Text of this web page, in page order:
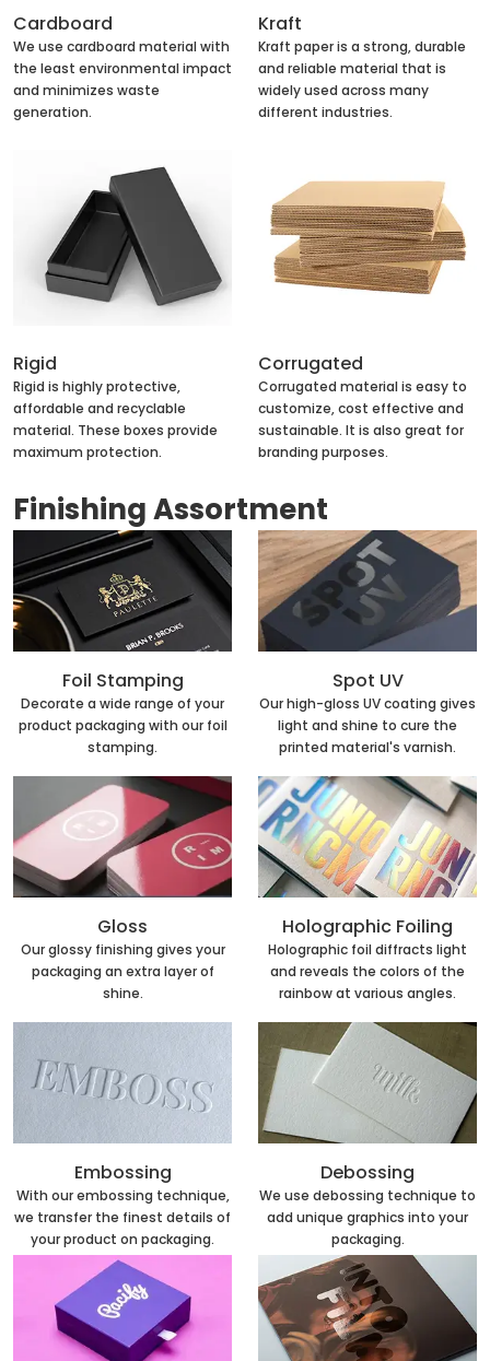
Cardboard
We use cardboard material with
the least environmental impact
and minimizes waste
generation.
Kraft
Kraft paper is a strong, durable
and reliable material that is
widely used across many
different industries.
Rigid
Rigid is highly protective,
affordable and recyclable
material. These boxes provide
maximum protection.
Corrugated
Corrugated material is easy to
customize, cost effective and
sustainable. It is also great for
branding purposes.
Finishing Assortment
Foil Stamping
Decorate a wide range of your
product packaging with our foil
stamping.
Spot UV
Our high-gloss UV coating gives
light and shine to cure the
printed material's varnish.
Gloss
Our glossy finishing gives your
packaging an extra layer of
shine.
Holographic Foiling
Holographic foil diffracts light
and reveals the colors of the
rainbow at various angles.
Embossing
With our embossing technique,
we transfer the finest details of
your product on packaging.
Debossing
We use debossing technique to
add unique graphics into your
packaging.